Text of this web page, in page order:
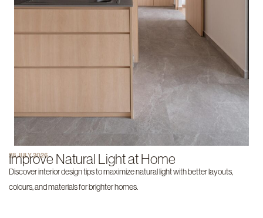
28 JULY 2026
Improve Natural Light at Home
Discover interior design tips to maximize natural light with better layouts,
colours, and materials for brighter homes.